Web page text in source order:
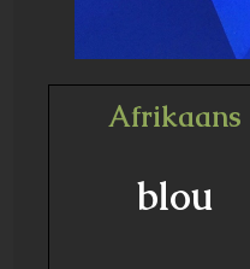
Afrikaans
blou